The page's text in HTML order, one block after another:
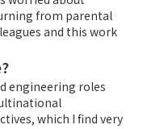
from parental
and this work
engineering roles
which I find very